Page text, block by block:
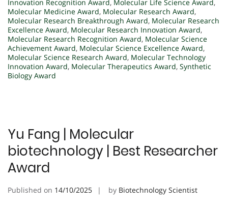
Innovation Recognition Award, Molecular Life Science Award,
Molecular Medicine Award, Molecular Research Award,
Molecular Research Breakthrough Award, Molecular Research
Excellence Award, Molecular Research Innovation Award,
Molecular Research Recognition Award, Molecular Science
Achievement Award, Molecular Science Excellence Award,
Molecular Science Research Award, Molecular Technology
Innovation Award, Molecular Therapeutics Award, Synthetic
Biology Award
Yu Fang | Molecular
biotechnology | Best Researcher
Award
Published on 14/10/2025 by Biotechnology Scientist